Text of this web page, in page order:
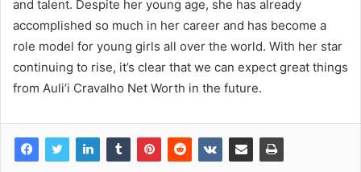
and talent. Despite her young age, she has already
accomplished so much in her career and has become a
role model for young girls all over the world. With her star
continuing to rise, it’s clear that we can expect great things
from Auli’i Cravalho Net Worth in the future.